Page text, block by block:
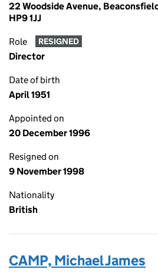
22 Woodside Avenue,
HP9 1JJ
Role RESIGNED
Director
Date of birth
April 1951
Appointed on
20 December 1996
Resigned on
9 November 1998
Nationality
British
CAMP, Michael James